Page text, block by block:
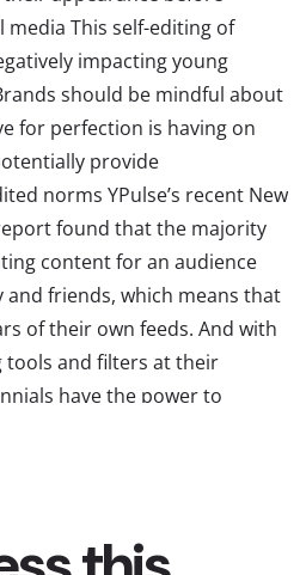
This self-editing of
impacting young
should be mindful about
for perfection is having on
provide
norms YPulse’s recent New
found that the majority
content for an audience
friends, which means that
of their own feeds. And with
tools and filters at their
have the power to